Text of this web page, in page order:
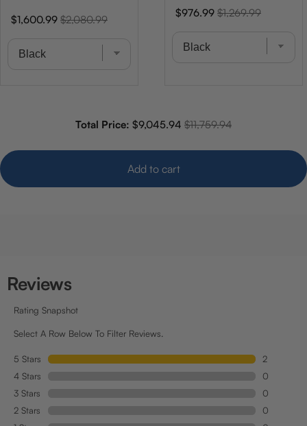
Total Price: Sale price
$9,045.94 Original price
$11,759.94
Add to cart
Sale
$1,600.99 Original
$2,080.99
Sale
$976.99 Original
$1,269.99